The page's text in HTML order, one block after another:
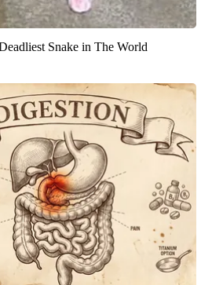
Snake in The World